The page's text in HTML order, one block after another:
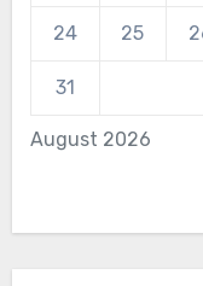
August 2026
24 25
31